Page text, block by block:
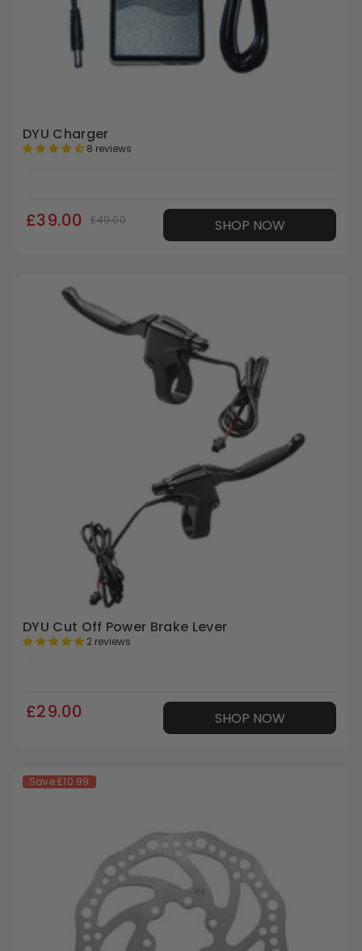
DYU Charger
8 reviews
£39.00 £49.00 SHOP NOW
DYU Cut Off Power Brake Lever
2 reviews
£29.00 SHOP NOW
Save£10.99